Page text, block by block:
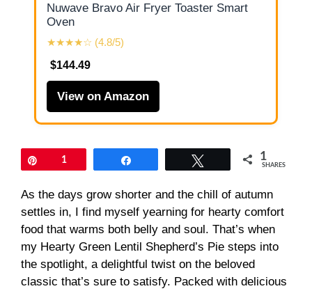
Nuwave Bravo Air Fryer Toaster Smart
Oven
★★★★☆ (4.8/5)
$144.49
View on Amazon
1 1
SHARES
As the days grow shorter and the chill of autumn
settles in, I find myself yearning for hearty comfort
food that warms both belly and soul. That’s when
my Hearty Green Lentil Shepherd’s Pie steps into
the spotlight, a delightful twist on the beloved
classic that’s sure to satisfy. Packed with delicious